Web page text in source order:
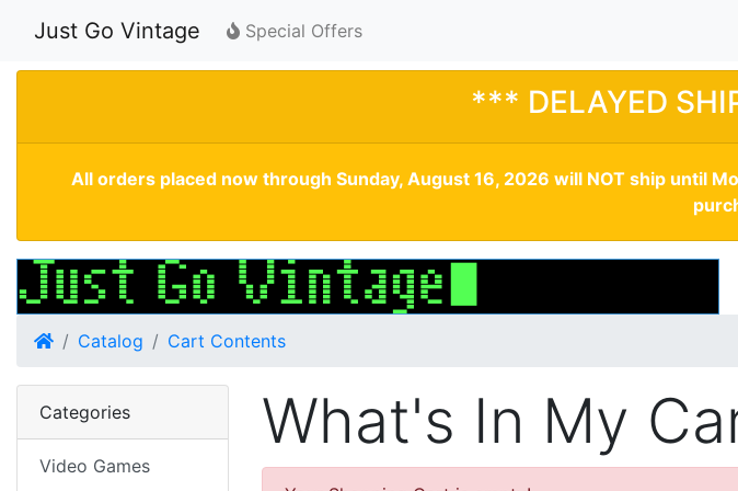
Just Go Vintage Special Offers
*** DELAYED
All orders placed now through Sunday, August 16, 2026 will NOT ship until
HomeCatalog Cart Contents
What's In My
Categories
Video Games